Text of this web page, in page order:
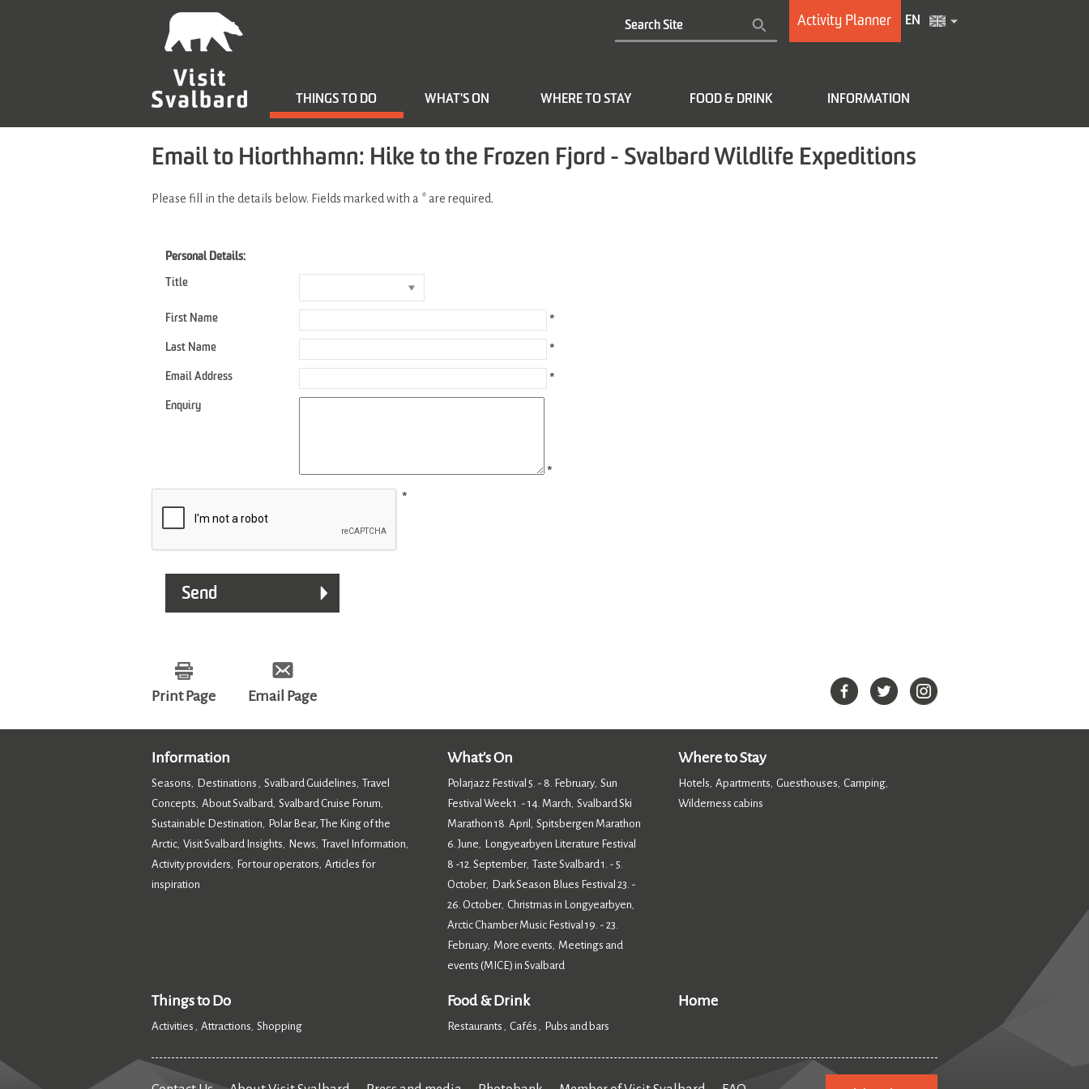
Activity Planner EN
THINGS TO DO WHAT'S ON WHERE TO STAY FOOD & DRINK INFORMATION
Email to Hiorthhamn: Hike to the Frozen Fjord - Svalbard Wildlife Expeditions
Please fill in the details below. Fields marked with a * are required.
Personal Details:
Title
First Name *
Last Name *
Email Address *
Enquiry
*
*
Print Page Email Page
Information
Seasons, Destinations , Svalbard Guidelines, Travel
Concepts, About Svalbard, Svalbard Cruise Forum,
Sustainable Destination,
Polar Bear, The King of the
Arctic, Visit Svalbard Insights, News, Travel Information,
Activity providers, For tour operators, Articles for
inspiration
What's On
Polarjazz Festival 5. - 8. February, Sun
Festival Week 1. - 14. March, Svalbard Ski
Marathon 18. April , Spitsbergen Marathon
6. June,
Longyearbyen Literature Festival
8 -12. September, Taste Svalbard 1. - 5.
October,
Dark Season Blues Festival 23. -
26. October, Christmas in Longyearbyen,
Arctic Chamber Music Festival 19. - 23.
February, More events, Meetings and
events (MICE) in Svalbard,
Where to Stay
Hotels, Apartments, Guesthouses, Camping,
Wilderness cabins
Things to Do
Activities , Attractions, Shopping
Food & Drink
Restaurants , Cafés , Pubs and bars
Home